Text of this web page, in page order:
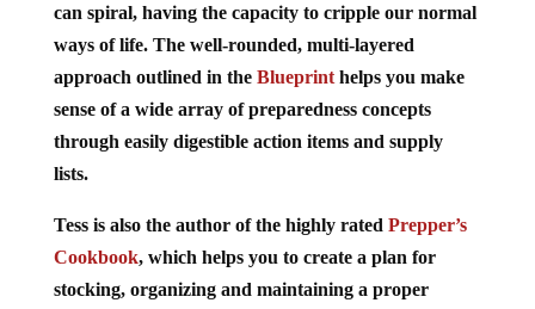
can spiral, having the capacity to cripple our normal
ways of life. The well-rounded, multi-layered
approach outlined in the Blueprinthelps you make
sense of a wide array of preparedness concepts
through easily digestible action items and supply
lists.
Tess is also the author of the highly rated Prepper’s
Cookbook, which helps you to create a plan for
stocking, organizing and maintaining a proper